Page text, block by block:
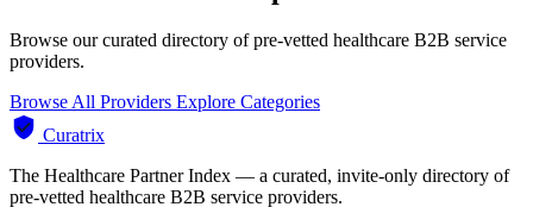
Browse our curated directory of pre-vetted healthcare B2B service
providers.
Browse All Providers Explore Categories
Curatrix
The Healthcare Partner Index — a curated, invite-only directory of
pre-vetted healthcare B2B service providers.